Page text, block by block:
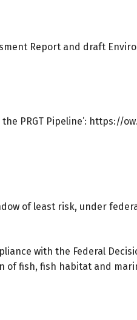
Report and draft
PRGT Pipeline’: https://
of least risk, under
with the Federal
of fish, fish habitat and